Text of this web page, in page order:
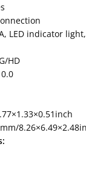
LED indicator
HD